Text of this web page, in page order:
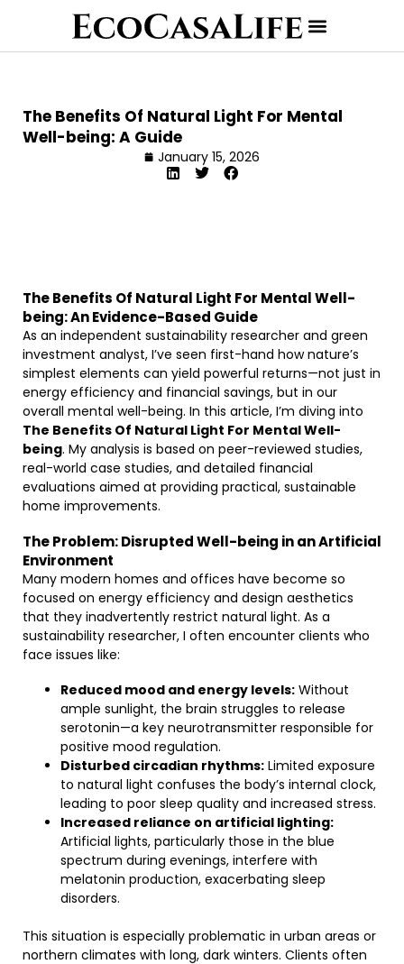
The Benefits Of Natural Light For Mental
Well-being: A Guide
January 15, 2026
The Benefits Of Natural Light For Mental Well-
being: An Evidence-Based Guide
As an independent sustainability researcher and green
investment analyst, I’ve seen first-hand how nature’s
simplest elements can yield powerful returns—not just in
energy efficiency and financial savings, but in our
overall mental well-being. In this article, I’m diving into
The Benefits Of Natural Light For Mental Well-
being. My analysis is based on peer-reviewed studies,
real-world case studies, and detailed financial
evaluations aimed at providing practical, sustainable
home improvements.
The Problem: Disrupted Well-being in an Artificial
Environment
Many modern homes and offices have become so
focused on energy efficiency and design aesthetics
that they inadvertently restrict natural light. As a
sustainability researcher, I often encounter clients who
face issues like:
Reduced mood and energy levels: Without
ample sunlight, the brain struggles to release
serotonin—a key neurotransmitter responsible for
positive mood regulation.
Disturbed circadian rhythms: Limited exposure
to natural light confuses the body’s internal clock,
leading to poor sleep quality and increased stress.
Increased reliance on artificial lighting:
Artificial lights, particularly those in the blue
spectrum during evenings, interfere with
melatonin production, exacerbating sleep
disorders.
This situation is especially problematic in urban areas or
northern climates with long, dark winters. Clients often